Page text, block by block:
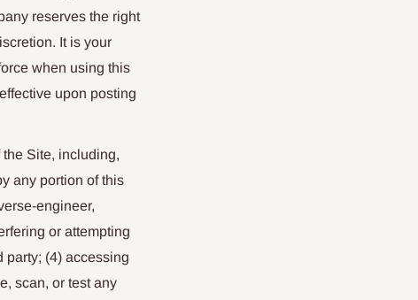
reserves the right
It is your
when using this
upon posting
Site, including,
any portion of this
engineer,
or attempting
party; (4) accessing
scan, or test any